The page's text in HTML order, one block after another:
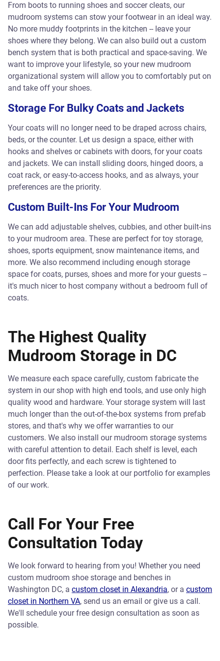
From boots to running shoes and soccer cleats, our
mudroom systems can stow your footwear in an ideal way.
No more muddy footprints in the kitchen -- leave your
shoes where they belong. We can also build out a custom
bench system that is both practical and space-saving. We
want to improve your lifestyle, so your new mudroom
organizational system will allow you to comfortably put on
and take off your shoes.
Storage For Bulky Coats and Jackets
Your coats will no longer need to be draped across chairs,
beds, or the counter. Let us design a space, either with
hooks and shelves or cabinets with doors, for your coats
and jackets. We can install sliding doors, hinged doors, a
coat rack, or easy-to-access hooks, and as always, your
preferences are the priority.
Custom Built-Ins For Your Mudroom
We can add adjustable shelves, cubbies, and other built-ins
to your mudroom area. These are perfect for toy storage,
shoes, sports equipment, snow maintenance items, and
more. We also recommend including enough storage
space for coats, purses, shoes and more for your guests --
it's much nicer to host company without a bedroom full of
coats.
The Highest Quality
Mudroom Storage in DC
We measure each space carefully, custom fabricate the
system in our shop with high end tools, and use only high
quality wood and hardware. Your storage system will last
much longer than the out-of-the-box systems from prefab
stores, and that's why we offer warranties to our
customers. We also install our mudroom storage systems
with careful attention to detail. Each shelf is level, each
door fits perfectly, and each screw is tightened to
perfection. Please take a look at our portfolio for examples
of our work.
Call For Your Free
Consultation Today
We look forward to hearing from you! Whether you need
custom mudroom shoe storage and benches in
Washington DC, a custom closet in Alexandria, or a custom
closet in Northern VA, send us an email or give us a call.
We'll schedule your free design consultation as soon as
possible.